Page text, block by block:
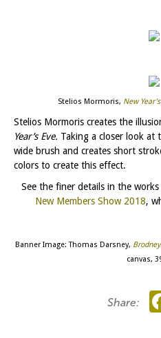
Stelios Mormoris, New
Stelios Mormoris creates the
Year’s Eve. Taking a closer look at
wide brush and creates short
colors to create this effect.
See the finer details in the
New Members Show 2018,
Banner Image: Thomas Darsney,
canvas,
Share: